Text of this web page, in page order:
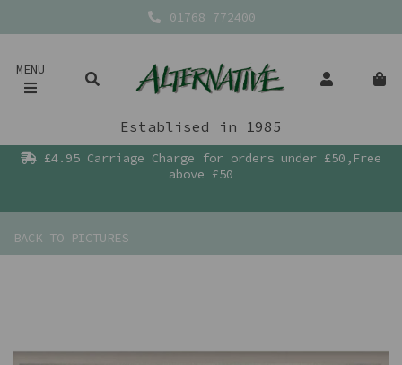
01768 772400
MENU
Establised in 1985
£4.95 Carriage Charge for orders under £50,Free
above £50
BACK TO PICTURES